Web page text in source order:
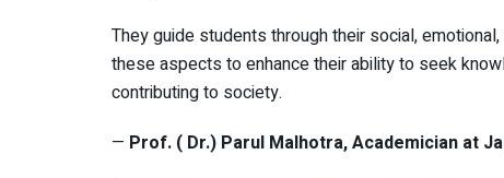
They guide students through their social,
these aspects to enhance their ability to seek
contributing to society.
— Prof. ( Dr.) Parul Malhotra, Academician at